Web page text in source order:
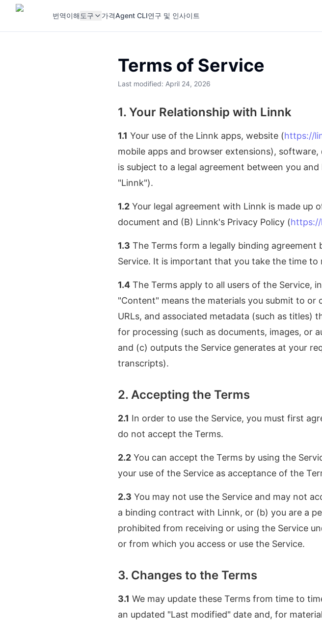
번역이해 도구 가격Agent CLI연구 및 인사이트
Terms of Service
Last modified: April 24, 2026
1. Your Relationship with Linnk
1.1 Your use of the Linnk apps, website (https://
mobile apps and browser extensions),
is subject to a legal agreement between you
"Linnk").
1.2 Your legal agreement with Linnk is made
document and (B) Linnk's Privacy Policy (
1.3 The Terms form a legally binding
Service. It is important that you take the time to
1.4 The Terms apply to all users of the Service,
"Content" means the materials you submit to or
URLs, and associated metadata (such as titles)
for processing (such as documents, images, or
and (c) outputs the Service generates at your
transcripts).
2. Accepting the Terms
2.1 In order to use the Service, you must first
do not accept the Terms.
2.2 You can accept the Terms by using the
your use of the Service as acceptance of the
2.3 You may not use the Service and may not
a binding contract with Linnk, or (b) you are a
prohibited from receiving or using the Service
or from which you access or use the Service.
3. Changes to the Terms
3.1 We may update these Terms from time to
an updated "Last modified" date and, for